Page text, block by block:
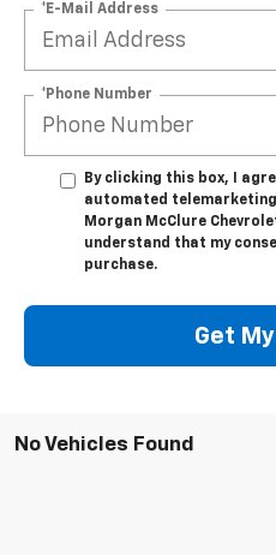
*E-Mail Address
*Phone Number
By clicking this box, I
automated
Morgan McClure
understand that my
purchase.
Get
No Vehicles Found